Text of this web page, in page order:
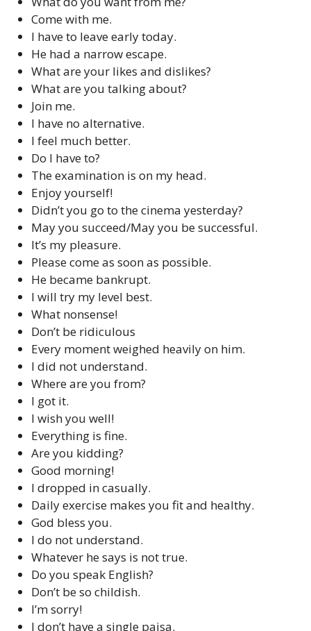
Come with me.
I have to leave early today.
He had a narrow escape.
What are your likes and dislikes?
What are you talking about?
Join me.
I have no alternative.
I feel much better.
Do I have to?
The examination is on my head.
Enjoy yourself!
Didn’t you go to the cinema yesterday?
May you succeed/May you be successful.
It’s my pleasure.
Please come as soon as possible.
He became bankrupt.
I will try my level best.
What nonsense!
Don’t be ridiculous
Every moment weighed heavily on him.
I did not understand.
Where are you from?
I got it.
I wish you well!
Everything is fine.
Are you kidding?
Good morning!
I dropped in casually.
Daily exercise makes you fit and healthy.
God bless you.
I do not understand.
Whatever he says is not true.
Do you speak English?
Don’t be so childish.
I’m sorry!
I don’t have a single paisa.